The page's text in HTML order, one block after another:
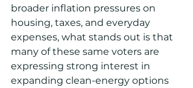
broader inflation pressures on
housing, taxes, and everyday
expenses, what stands out is that
many of these same voters are
expressing strong interest in
expanding clean-energy options